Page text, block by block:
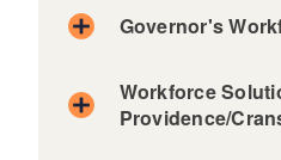
For
Governor's
Workforce
Providence/